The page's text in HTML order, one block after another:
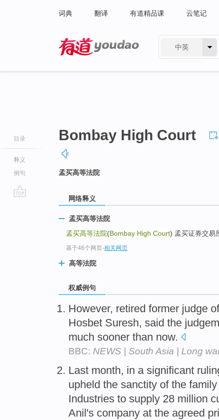
词典 翻译 有道精品课 云笔记
中英
目录
释义
例句
Bombay High Court
孟买高等法院
网络释义
孟买高等法院
孟买高等法院(Bombay High Court) 孟买证券交易
基于46个网页-相关网页
高等法院
权威例句
However, retired former judge
Hosbet Suresh, said the
much sooner than now.
BBC: NEWS | South Asia | Long
Last month, in a significant
upheld the sanctity of the
Industries to supply 28 million
Anil's company at the agreed